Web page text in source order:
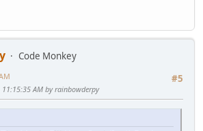
Code Monkey
#5
AM by rainbowderpy